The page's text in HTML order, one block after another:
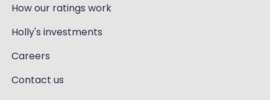
How our ratings work
Holly's investments
Careers
Contact us